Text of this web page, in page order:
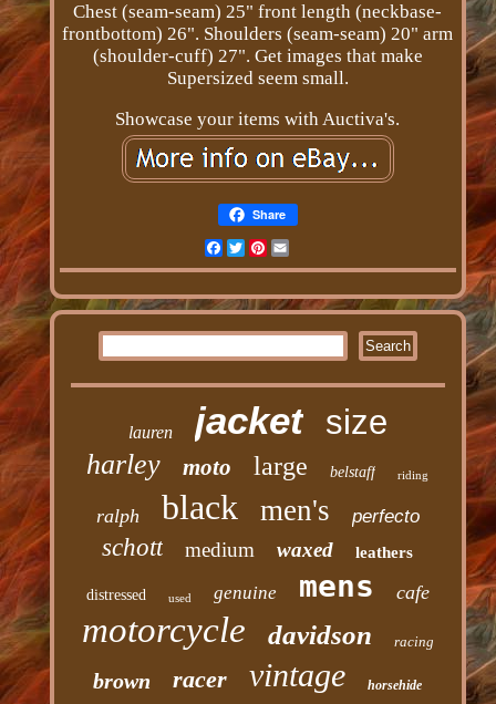
Chest (seam-seam) 25" front length (neckbase-
frontbottom) 26". Shoulders (seam-seam) 20" arm
(shoulder-cuff) 27". Get images that make
Supersized seem small.
Showcase your items with Auctiva's.
Share
Facebook
TwitterPinterest
lauren jacket size
harley moto large belstaff riding
ralph black men's perfecto
schott medium waxed leathers
distressed used genuine mens cafe
motorcycle davidson racing
brown racer vintage horsehide